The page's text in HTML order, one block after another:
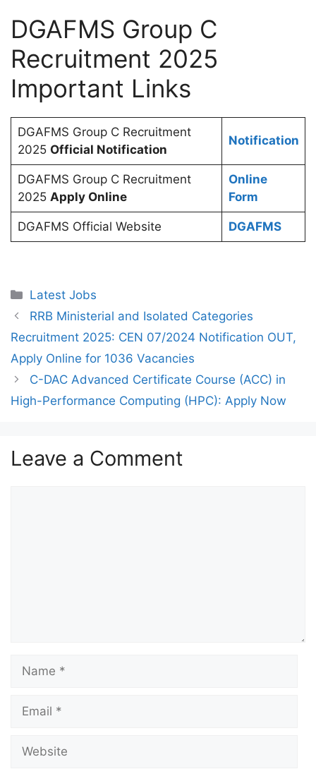
DGAFMS Group C
Recruitment 2025
Important Links
DGAFMS Group C Recruitment
2025 Official Notification
Notification
DGAFMS Group C Recruitment
2025 Apply Online
Online
Form
DGAFMS Official Website DGAFMS
Categories
Latest Jobs
RRB Ministerial and Isolated Categories
Recruitment 2025: CEN 07/2024 Notification OUT,
Apply Online for 1036 Vacancies
C-DAC Advanced Certificate Course (ACC) in
High-Performance Computing (HPC): Apply Now
Leave a Comment